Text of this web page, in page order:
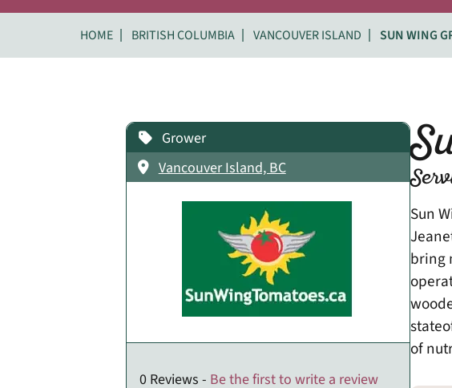
HOME BRITISH COLUMBIA VANCOUVER ISLAND SUN WING
Sun
bring
of
Grower
Vancouver Island, BC
0 Reviews - Be the first to write a review